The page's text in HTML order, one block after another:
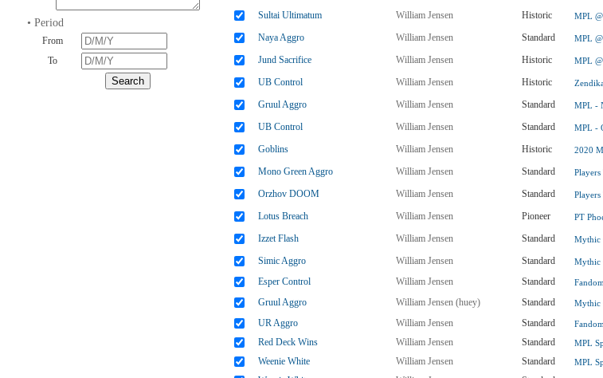
• Period
From
To
Sultai Ultimatum William Jensen Historic MPL
Naya Aggro William Jensen Standard MPL
Jund Sacrifice William Jensen Historic MPL
UB Control William Jensen Historic
Gruul Aggro William Jensen Standard MPL -
UB Control William Jensen Standard MPL -
Goblins William Jensen Historic 2020
Mono Green Aggro William Jensen Standard
Orzhov DOOM William Jensen Standard
Lotus Breach William Jensen Pioneer PT
Izzet Flash William Jensen Standard Mythic
Simic Aggro William Jensen Standard Mythic
Esper Control William Jensen Standard
Gruul Aggro William Jensen (huey) Standard Mythic
UR Aggro William Jensen Standard
Red Deck Wins William Jensen Standard MPL
Weenie White William Jensen Standard MPL